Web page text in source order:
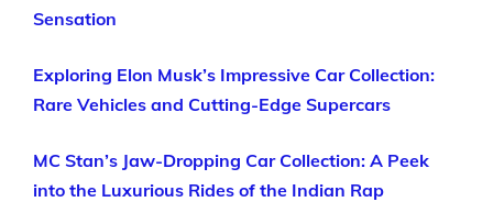
Sensation
Exploring Elon Musk’s Impressive Car Collection:
Rare Vehicles and Cutting-Edge Supercars
MC Stan’s Jaw-Dropping Car Collection: A Peek
into the Luxurious Rides of the Indian Rap